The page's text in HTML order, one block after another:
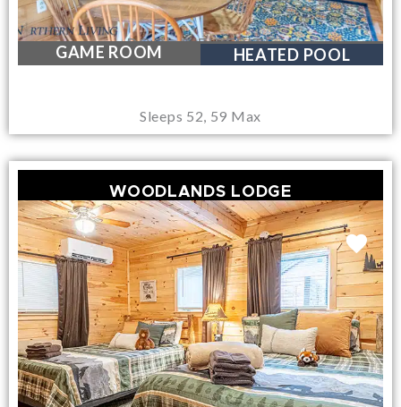
POOL & FIREPITS
GAME ROOM HEATED POOL
Sleeps 52, 59 Max
WOODLANDS LODGE